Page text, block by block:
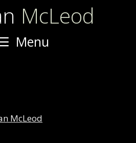
McLeod
Menu
McLeod